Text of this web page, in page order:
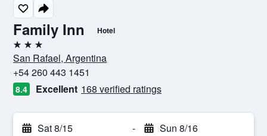
Family Inn Hotel
3 stars
San Rafael, Argentina
+54 260 443 1451
8.4 Excellent 168 verified ratings
Sat 8/15 - Sun 8/16